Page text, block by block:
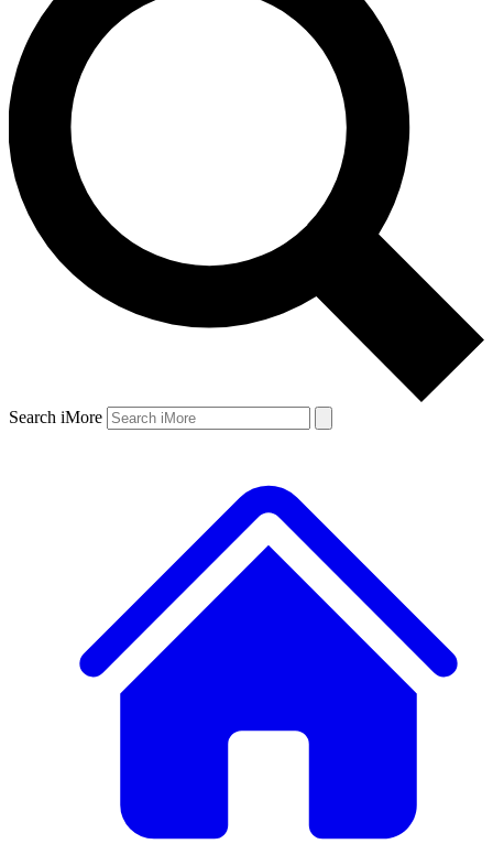
Search iMore